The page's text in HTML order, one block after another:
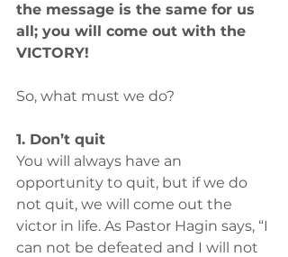
the message is the same for us
all; you will come out with the
VICTORY!
So, what must we do?
1. Don’t quit
You will always have an
opportunity to quit, but if we do
not quit, we will come out the
victor in life. As Pastor Hagin says, “I
can not be defeated and I will not